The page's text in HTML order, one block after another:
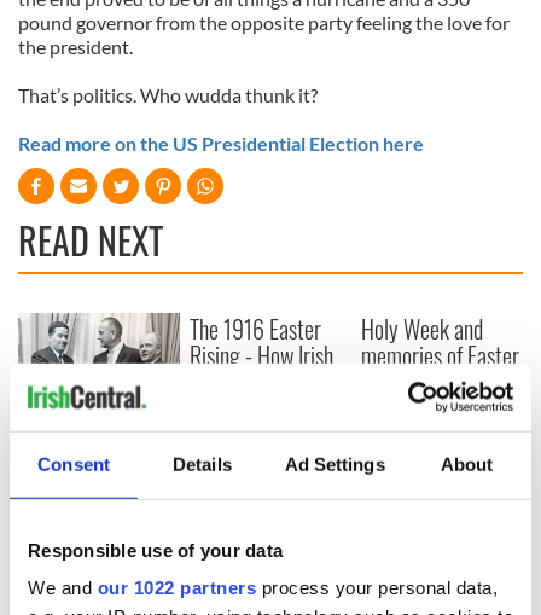
Consent Details Ad Settings About
Responsible use of your data
We and our 1022 partners process your personal data,
pound governor from the opposite party feeling the love for
the president.
That’s politics. Who wudda thunk it?
Read more on the US Presidential Election here
READ NEXT
Vital 25th
Amendment, the
work of an Irish
The 1916 Easter
Rising - How Irish
differently
Holy Week and
memories of Easter
as a child in Ireland